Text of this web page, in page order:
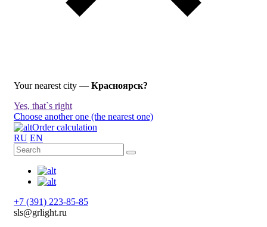
Your nearest city — Красноярск?
Yes, that`s right
Choose another one (the nearest one)
Order calculation
RU EN
+7 (391) 223-85-85
sls@grlight.ru